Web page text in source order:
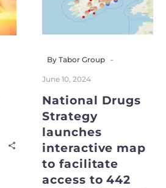
By Tabor Group -
June 10, 2024
National Drugs
Strategy
launches
interactive map
to facilitate
access to 442